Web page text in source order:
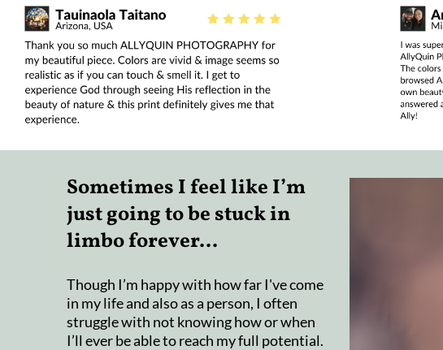
Sometimes I feel like I’m
just going to be stuck in
limbo forever...
Though I’m happy with how far I've come
in my life and also as a person, I often
struggle with not knowing how or when
I’ll ever be able to reach my full potential.